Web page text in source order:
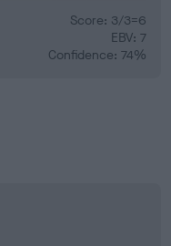
Score: 3/3=6
EBV: 7
Confidence: 74%